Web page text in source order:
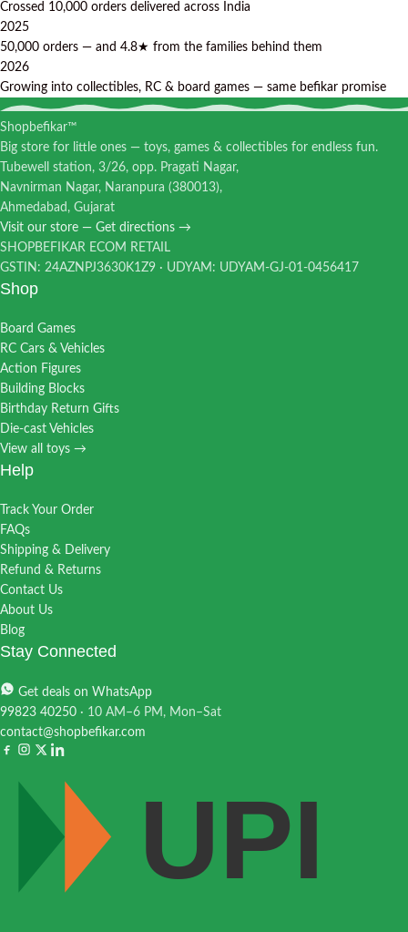
Crossed 10,000 orders delivered across India
2025
50,000 orders — and 4.8★ from the families behind them
2026
Growing into collectibles, RC & board games — same befikar promise
Shopbefikar™
Big store for little ones — toys, games & collectibles for endless fun.
Tubewell station, 3/26, opp. Pragati Nagar,
Navnirman Nagar, Naranpura (380013),
Ahmedabad, Gujarat
Visit our store — Get directions →
SHOPBEFIKAR ECOM RETAIL
GSTIN: 24AZNPJ3630K1Z9 · UDYAM: UDYAM-GJ-01-0456417
Shop
Board Games
RC Cars & Vehicles
Action Figures
Building Blocks
Birthday Return Gifts
Die-cast Vehicles
View all toys →
Help
Track Your Order
FAQs
Shipping & Delivery
Refund & Returns
Contact Us
About Us
Blog
Stay Connected
Get deals on WhatsApp
99823 40250 · 10 AM–6 PM, Mon–Sat
contact@shopbefikar.com
UPI